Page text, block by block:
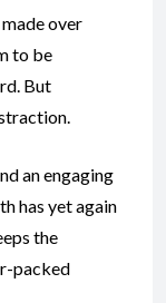
over
to be
But
an engaging
has yet again
the
packed